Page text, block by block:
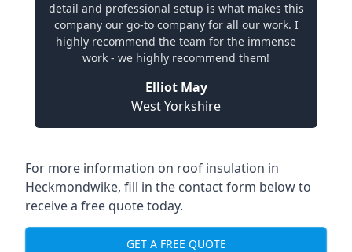
detail and professional setup is what makes this
company our go-to company for all our work. I
highly recommend the team for the immense
work - we highly recommend them!
Elliot May
West Yorkshire
For more information on roof insulation in
Heckmondwike, fill in the contact form below to
receive a free quote today.
GET A FREE QUOTE